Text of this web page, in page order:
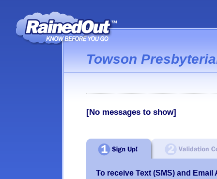
Towson
[No messages to show]
To receive Text (SMS) and Email